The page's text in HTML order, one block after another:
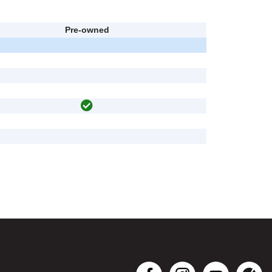
Pre-owned